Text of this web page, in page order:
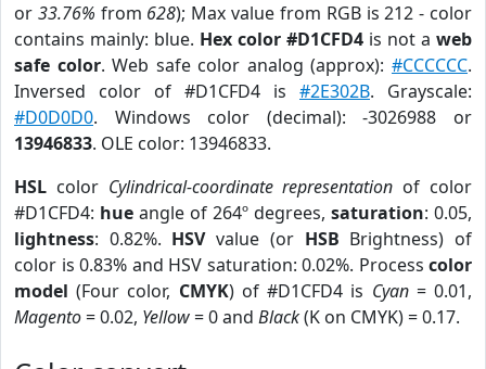
or 33.76% from 628); Max value from RGB is 212 - color
contains mainly: blue. Hex color #D1CFD4 is not a web
safe color. Web safe color analog (approx):#CCCCCC.
Inversed color of #D1CFD4 is #2E302B. Grayscale:
#D0D0D0. Windows color (decimal): -3026988 or
13946833. OLE color: 13946833.
HSL color Cylindrical-coordinate representation of color
#D1CFD4: hue angle of 264º degrees, saturation: 0.05,
lightness: 0.82%. HSVvalue (or HSB Brightness) of
color is 0.83% and HSV saturation: 0.02%. Process color
model (Four color, CMYK) of #D1CFD4 is Cyan= 0.01,
Magento= 0.02, Yellow= 0 and Black(K on CMYK) = 0.17.